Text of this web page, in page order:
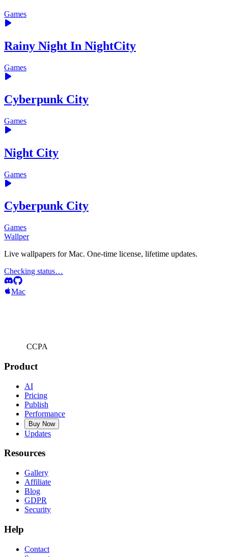
Games
Rainy Night In NightCity
Games
Cyberpunk City
Games
Night City
Games
Cyberpunk City
Games
Wallper
Live wallpapers for Mac. One-time license, lifetime updates.
Checking status…
Mac
CCPA
Product
AI
Pricing
Publish
Performance
Buy Now
Updates
Resources
Gallery
Affiliate
Blog
GDPR
Security
Help
Contact